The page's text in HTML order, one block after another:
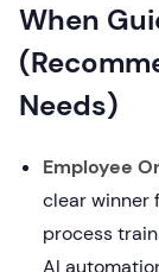
When
Needs)
Employee
clear winner
process
AI